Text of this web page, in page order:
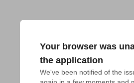
Your browser was
the application
We've been notified of the